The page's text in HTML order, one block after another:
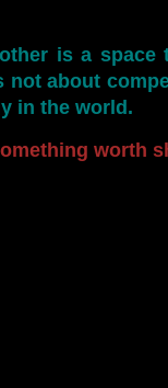
is a space
not about
in the world.
worth